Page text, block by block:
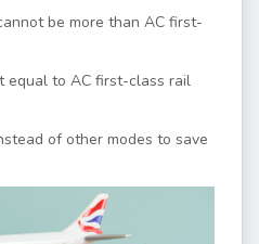
be more than AC first-
equal to AC first-class rail
of other modes to save